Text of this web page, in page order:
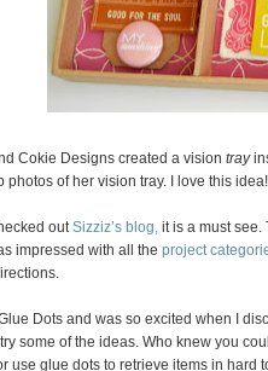
Cokie Designs created a vision tray
photos of her vision tray. I love this
outSizziz’s blog, it is a must see.
impressed with all the project
Dots and was so excited when I
some of the ideas. Who knew you
use glue dots to retrieve items in hard